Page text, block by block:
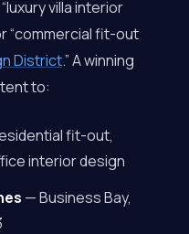
villa interior
“commercial fit-out
District.” A winning
to:
fit-out,
interior design
— Business Bay,